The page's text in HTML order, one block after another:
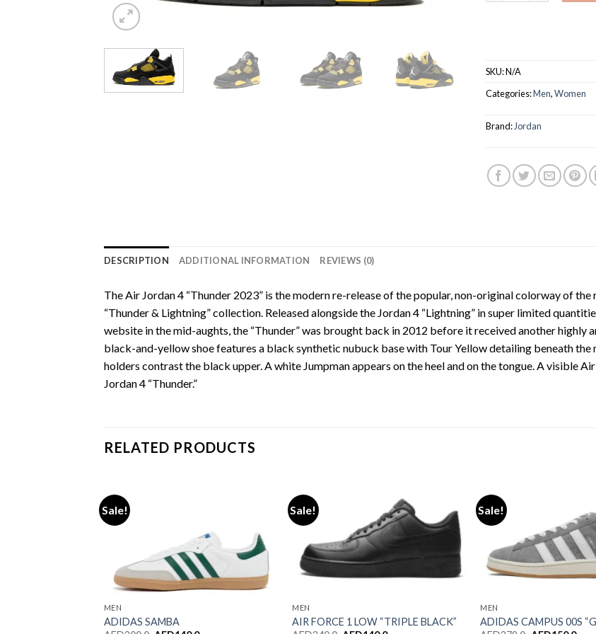
SKU:N/A
Categories:Men,Women
Brand: Jordan
DESCRIPTION ADDITIONAL INFORMATION REVIEWS (0)
The Air Jordan 4 “Thunder 2023” is the modern re-release of the popular, non-original colorway of
“Thunder & Lightning” collection. Released alongside the Jordan 4 “Lightning” in super limited
website in the mid-aughts, the “Thunder” was brought back in 2012 before it received another highly
black-and-yellow shoe features a black synthetic nubuck base with Tour Yellow detailing beneath the
holders contrast the black upper. A white Jumpman appears on the heel and on the tongue. A visible
Jordan 4 “Thunder.”
RELATED PRODUCTS
Sale!
Add to wishlist
MEN
ADIDAS SAMBA
Sale!
Add to wishlist
MEN
AIR FORCE 1 LOW “TRIPLE BLACK”
Sale!
Add
MEN
ADIDAS CAMPUS 00S